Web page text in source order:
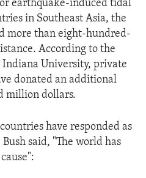
earthquake-induced tidal
in Southeast Asia, the
more than eight-hundred-
According to the
University, private
donated an additional
million dollars.
have responded as
said, "The world has